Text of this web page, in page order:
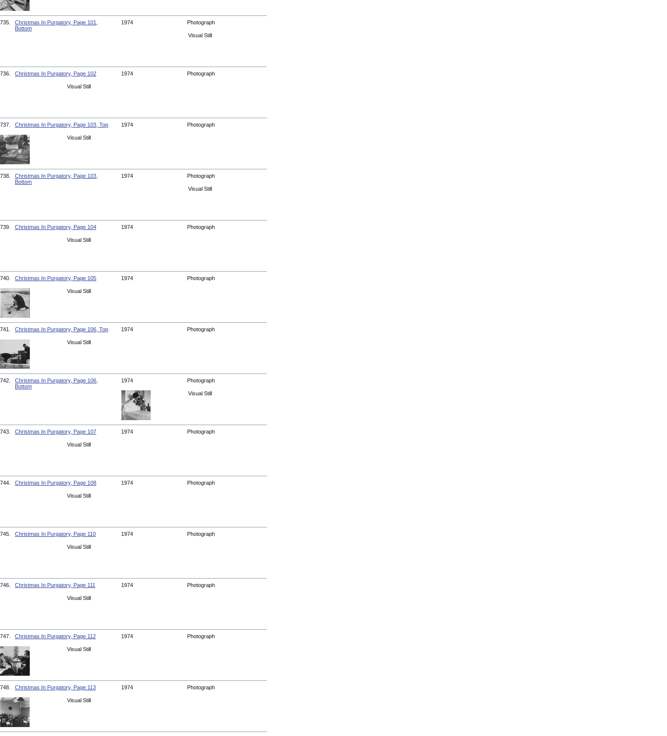
735.
Christmas In Purgatory, Page 101,
Bottom
1974 Photograph
Visual Still
736. Christmas In Purgatory, Page 102 1974 Photograph
Visual Still
737. Christmas In Purgatory, Page 103, Top 1974 Photograph
Visual Still
738.
Christmas In Purgatory, Page 103,
Bottom
1974 Photograph
Visual Still
739. Christmas In Purgatory, Page 104 1974 Photograph
Visual Still
740. Christmas In Purgatory, Page 105 1974 Photograph
Visual Still
741. Christmas In Purgatory, Page 106, Top 1974 Photograph
Visual Still
742.
Christmas In Purgatory, Page 106,
Bottom
1974 Photograph
Visual Still
743. Christmas In Purgatory, Page 107 1974 Photograph
Visual Still
744. Christmas In Purgatory, Page 108 1974 Photograph
Visual Still
745. Christmas In Purgatory, Page 110 1974 Photograph
Visual Still
746. Christmas In Purgatory, Page 111 1974 Photograph
Visual Still
747. Christmas In Purgatory, Page 112 1974 Photograph
Visual Still
748. Christmas In Purgatory, Page 113 1974 Photograph
Visual Still